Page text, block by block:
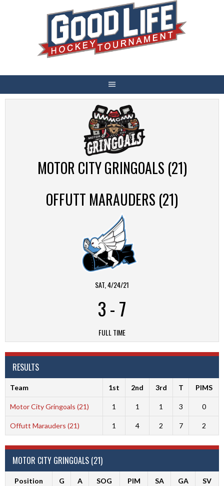
MOTOR CITY GRINGOALS (21)
OFFUTT MARAUDERS (21)
SAT, 4/24/21
3-7
FULL TIME
RESULTS
Team 1st 2nd 3rd T PIMS
Motor City Gringoals (21) 1 1 1 3 0
Offutt Marauders (21) 1 4 2 7 2
MOTOR CITY GRINGOALS (21)
Position G A SOG PIM SA GA SV